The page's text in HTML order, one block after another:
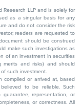
Research LLP and is solely for
as a singular basis for any
and do not consider the risk
readers are requested to
should be construed
make such investigations as
of an investment in securities
merits and risks) and should
such investment.
compiled or arrived at, based
to be reliable. Such
representation, or
or correctness. All